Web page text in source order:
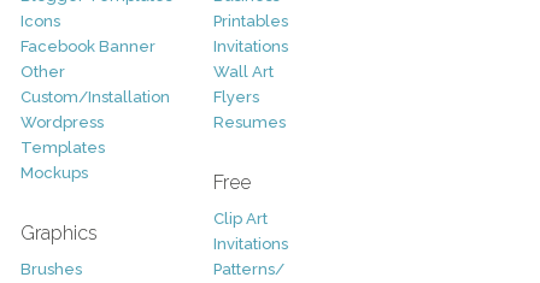
Icons
Facebook Banner
Other
Custom/Installation
Wordpress
Templates
Mockups
Graphics
Brushes
Printables
Invitations
Wall Art
Flyers
Resumes
Free
Clip Art
Invitations
Patterns/